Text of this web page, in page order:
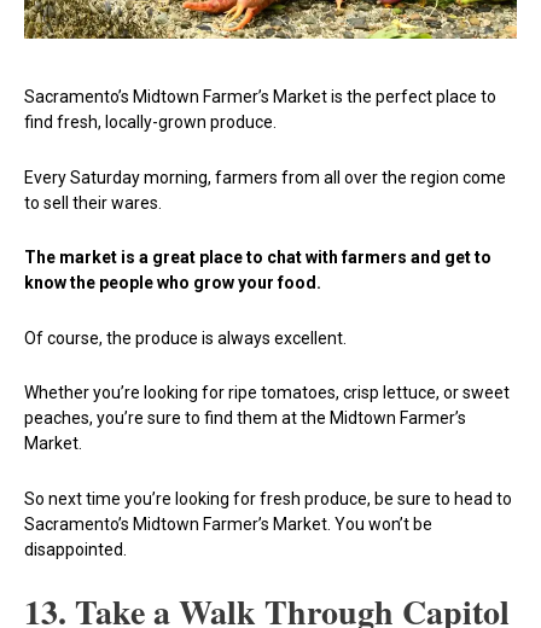
Sacramento’s Midtown Farmer’s Market is the perfect place to
find fresh, locally-grown produce.
Every Saturday morning, farmers from all over the region come
to sell their wares.
The market is a great place to chat with farmers and get to
know the people who grow your food.
Of course, the produce is always excellent.
Whether you’re looking for ripe tomatoes, crisp lettuce, or sweet
peaches, you’re sure to find them at the Midtown Farmer’s
Market.
So next time you’re looking for fresh produce, be sure to head to
Sacramento’s Midtown Farmer’s Market. You won’t be
disappointed.
13. Take a Walk Through Capitol